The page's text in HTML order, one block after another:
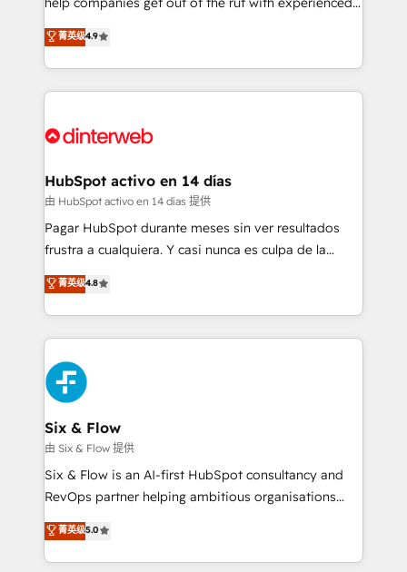
partners who will embed ourselves into your
business, processes and systems 🏢 We specialise in
working with mid-market and enterprise
organisations, global organisations and those with
complex use cases 🏆 CRM Implementation,
Onboarding Accredited 🔐 ISO27001 & ISO9001
process-oriented teams implementing HubSpot
Marketing, Sales, Service, CMS and Operations Hub,
so selling and actually engaging with your customers
feels easy and pain-free. We are a top ranked
and Customer First Awards, 4.9/5 rating in HubSpot
helps the following industries: logistics & 3PL, home
improvement & construction, branding and
commercialization, real estate, health, education,
SaaS, Software Dev & IT and consulting, make the
the United States, EU, UAE, Mexico and Latin
America. From casual user to super fan: make
菁英级4.9
HubSpot activo en 14 días
由 HubSpot activo en 14 días 提供
Pagar HubSpot durante meses sin ver resultados
frustra a cualquiera. Y casi nunca es culpa de la
herramienta: es del enfoque con el que se
implementó. Trabajamos con un catálogo de +80
casos de uso: cada uno resuelve un problema
concreto de tu operación en HubSpot. La entrega
toma de 1 a 3 semanas por caso, abordamos varios
en paralelo cuando tiene sentido, y siempre
confirmamos resultados antes de seguir avanzando.
Empiezas a ver resultados antes de que termine el
mes. 🏆 HubSpot Partner of the Year 2022, máximo
reconocimiento del ecosistema. Elite Solutions
Partner, el nivel más alto. +700 clientes
Hospital ABC, Hogares Unión, Yves Rocher,
MacStore, Café Britt, Bella Piel, confiaron en
菁英级4.8
Six & Flow
由 Six & Flow 提供
Six & Flow is an AI-first HubSpot consultancy and
RevOps partner helping ambitious organisations
grow with clarity, confidence, and intelligence.
Operating across the UK, Netherlands, Ireland, and
Canada, we’ve delivered thousands of successful
菁英级5.0